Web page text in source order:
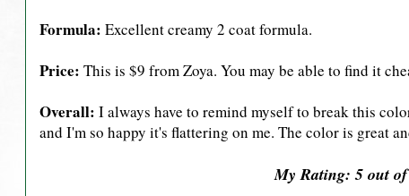
Formula: Excellent creamy 2 coat formula.
Price: This is $9 from Zoya. You may be able to find it
Overall: I always have to remind myself to break this
and I'm so happy it's flattering on me. The color is great
My Rating: 5 out